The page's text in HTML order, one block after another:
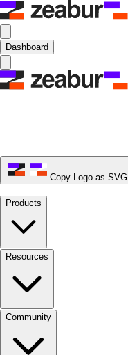
Dashboard
Copy Logo as SVG
Products
Resources
Community